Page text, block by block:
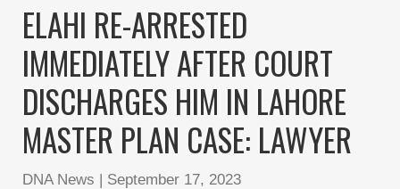
ELAHI RE-ARRESTED
IMMEDIATELY AFTER COURT
DISCHARGES HIM IN LAHORE
MASTER PLAN CASE: LAWYER
DNA News | September 17, 2023